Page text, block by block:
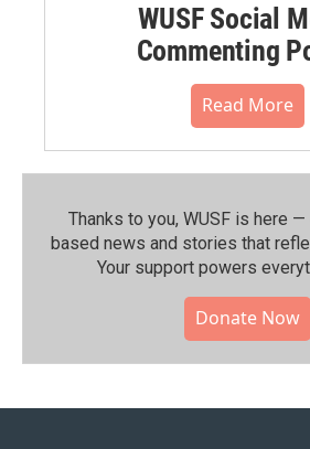
WUSF Social
Commenting
Read More
Thanks to you, WUSF is here
based news and stories that
Your support powers
Donate Now